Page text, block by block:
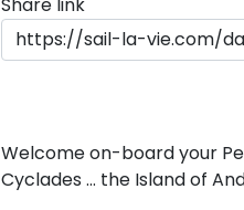
Welcome on-board your
Cyclades ... the Island of